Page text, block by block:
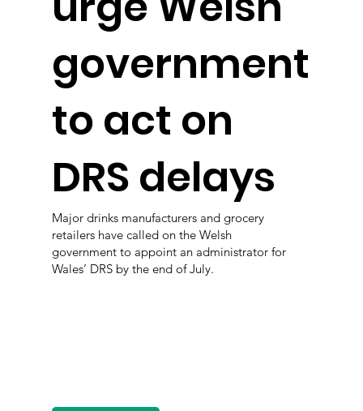
government
to act on
DRS delays
Major drinks manufacturers and grocery
retailers have called on the Welsh
government to appoint an administrator for
Wales’ DRS by the end of July.